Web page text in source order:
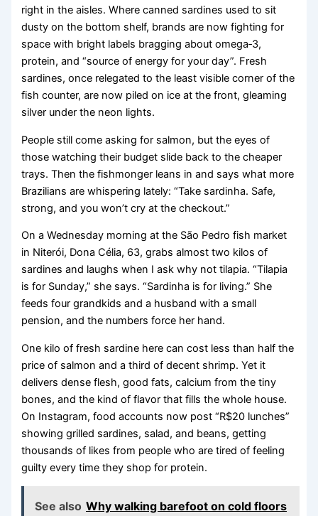
right in the aisles. Where canned sardines used to sit
dusty on the bottom shelf, brands are now fighting for
space with bright labels bragging about omega‑3,
protein, and “source of energy for your day”. Fresh
sardines, once relegated to the least visible corner of the
fish counter, are now piled on ice at the front, gleaming
silver under the neon lights.
People still come asking for salmon, but the eyes of
those watching their budget slide back to the cheaper
trays. Then the fishmonger leans in and says what more
Brazilians are whispering lately: “Take sardinha. Safe,
strong, and you won’t cry at the checkout.”
On a Wednesday morning at the São Pedro fish market
in Niterói, Dona Célia, 63, grabs almost two kilos of
sardines and laughs when I ask why not tilapia. “Tilapia
is for Sunday,” she says. “Sardinha is for living.” She
feeds four grandkids and a husband with a small
pension, and the numbers force her hand.
One kilo of fresh sardine here can cost less than half the
price of salmon and a third of decent shrimp. Yet it
delivers dense flesh, good fats, calcium from the tiny
bones, and the kind of flavor that fills the whole house.
On Instagram, food accounts now post “R$20 lunches”
showing grilled sardines, salad, and beans, getting
thousands of likes from people who are tired of feeling
guilty every time they shop for protein.
See also Why walking barefoot on cold floors